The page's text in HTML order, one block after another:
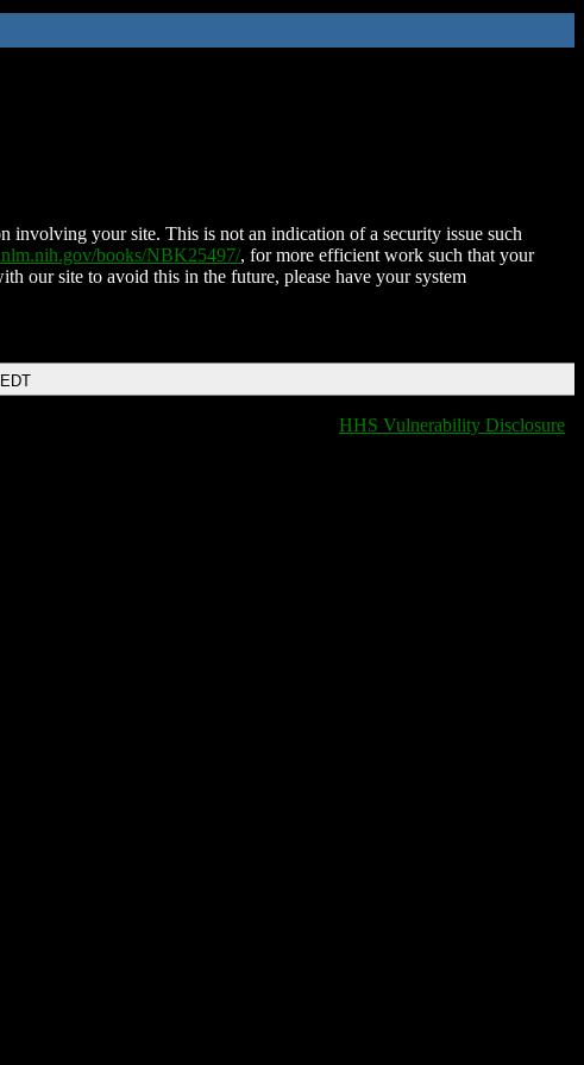
involving your site. This is not an indication of a security issue such
books/NBK25497/, for more efficient work such that your
our site to avoid this in the future, please have your system
HHS Vulnerability Disclosure